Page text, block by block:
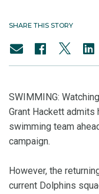
SHARE THIS STORY
SWIMMING:
Grant Hackett admits
swimming team
campaign.
However, the
current Dolphins